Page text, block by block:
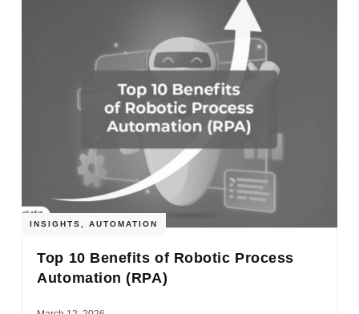
INSIGHTS ,AUTOMATION
Top 10 Benefits of Robotic Process
Automation (RPA)